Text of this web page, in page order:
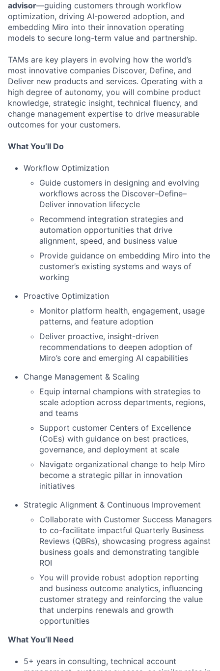
advisor—guiding customers through workflow
optimization, driving AI-powered adoption, and
embedding Miro into their innovation operating
models to secure long-term value and partnership.
TAMs are key players in evolving how the world’s
most innovative companies Discover, Define, and
Deliver new products and services. Operating with a
high degree of autonomy, you will combine product
knowledge, strategic insight, technical fluency, and
change management expertise to drive measurable
outcomes for your customers.
What You’ll Do
Workflow Optimization
Guide customers in designing and evolving
workflows across the Discover–Define–
Deliver innovation lifecycle
Recommend integration strategies and
automation opportunities that drive
alignment, speed, and business value
Provide guidance on embedding Miro into the
customer’s existing systems and ways of
working
Proactive Optimization
Monitor platform health, engagement, usage
patterns, and feature adoption
Deliver proactive, insight-driven
recommendations to deepen adoption of
Miro’s core and emerging AI capabilities
Change Management & Scaling
Equip internal champions with strategies to
scale adoption across departments, regions,
and teams
Support customer Centers of Excellence
(CoEs) with guidance on best practices,
governance, and deployment at scale
Navigate organizational change to help Miro
become a strategic pillar in innovation
initiatives
Strategic Alignment & Continuous Improvement
Collaborate with Customer Success Managers
to co-facilitate impactful Quarterly Business
Reviews (QBRs), showcasing progress against
business goals and demonstrating tangible
ROI
You will provide robust adoption reporting
and business outcome analytics, influencing
customer strategy and reinforcing the value
that underpins renewals and growth
opportunities
What You’ll Need
5+ years in consulting, technical account